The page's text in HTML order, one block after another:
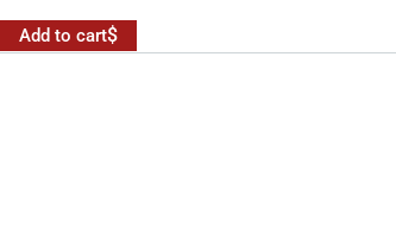
Add to cart